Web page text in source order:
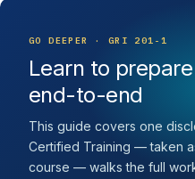
GO DEEPER · GRI 201-1
Learn to
end-to-end
This guide covers one
Certified Training — taken
course — walks the full